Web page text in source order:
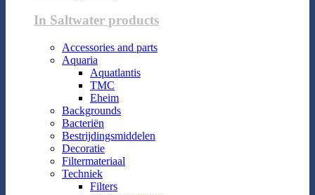
In Saltwater products
Accessories and parts
Aquaria
Aquatlantis
TMC
Eheim
Backgrounds
Bacteriën
Bestrijdingsmiddelen
Decoratie
Filtermateriaal
Techniek
Filters